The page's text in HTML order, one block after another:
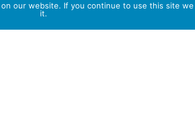
our website. If you continue to use this site
it.